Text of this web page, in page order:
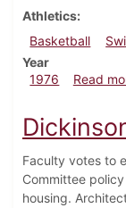
Athletics
Basketball
Year
1976
Read
Faculty votes to
Committee
housing.